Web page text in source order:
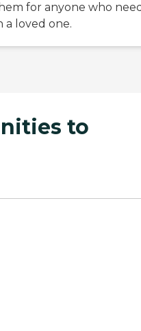
for anyone who
a loved one.
to